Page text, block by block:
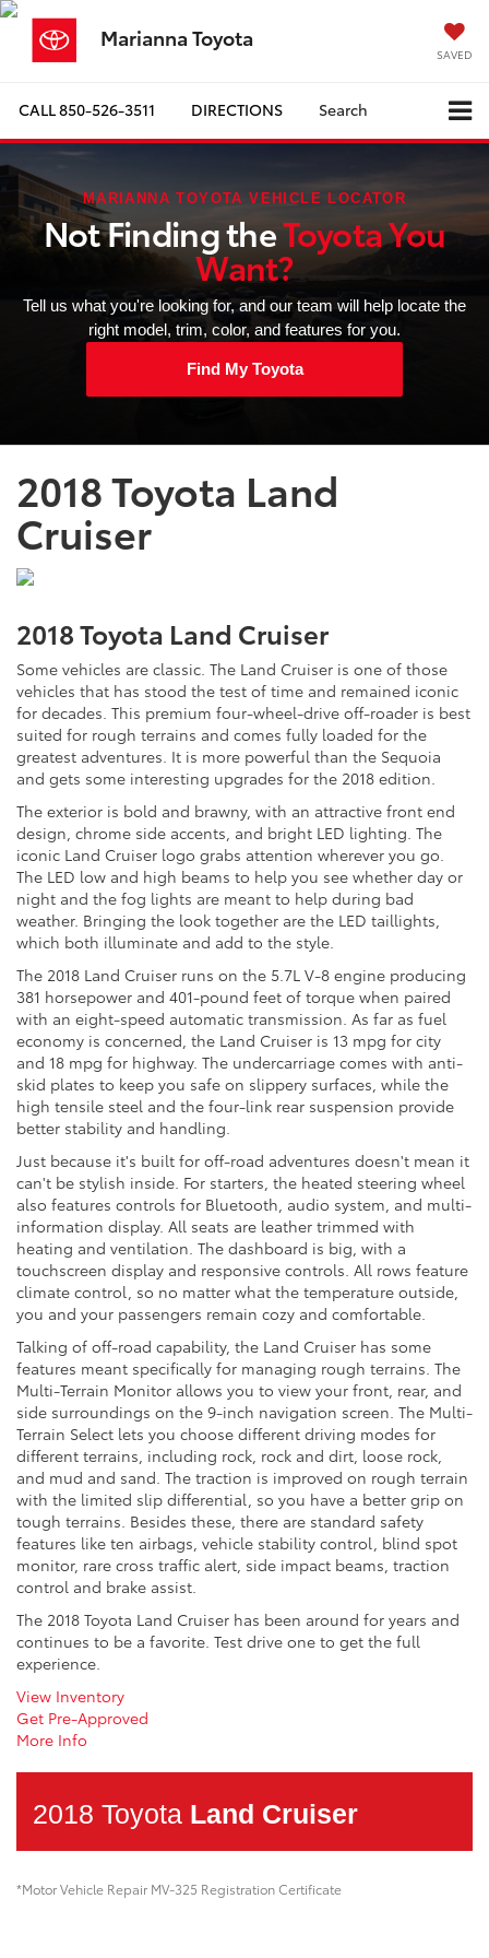
Marianna Toyota
SAVED
CALL850-526-3511 DIRECTIONS Search
MARIANNA TOYOTA VEHICLE LOCATOR
Not Finding theToyota You
Want?
Tell us what you're looking for, and our team will help locate the
right model, trim, color, and features for you.
Find My Toyota
2018 Toyota Land
Cruiser
2018 Toyota Land Cruiser
Some vehicles are classic. The Land Cruiser is one of those
vehicles that has stood the test of time and remained iconic
for decades. This premium four-wheel-drive off-roader is best
suited for rough terrains and comes fully loaded for the
greatest adventures. It is more powerful than the Sequoia
and gets some interesting upgrades for the 2018 edition.
The exterior is bold and brawny, with an attractive front end
design, chrome side accents, and bright LED lighting. The
iconic Land Cruiser logo grabs attention wherever you go.
The LED low and high beams to help you see whether day or
night and the fog lights are meant to help during bad
weather. Bringing the look together are the LED taillights,
which both illuminate and add to the style.
The 2018 Land Cruiser runs on the 5.7L V-8 engine producing
381 horsepower and 401-pound feet of torque when paired
with an eight-speed automatic transmission. As far as fuel
economy is concerned, the Land Cruiser is 13 mpg for city
and 18 mpg for highway. The undercarriage comes with anti-
skid plates to keep you safe on slippery surfaces, while the
high tensile steel and the four-link rear suspension provide
better stability and handling.
Just because it's built for off-road adventures doesn't mean it
can't be stylish inside. For starters, the heated steering wheel
also features controls for Bluetooth, audio system, and multi-
information display. All seats are leather trimmed with
heating and ventilation. The dashboard is big, with a
touchscreen display and responsive controls. All rows feature
climate control, so no matter what the temperature outside,
you and your passengers remain cozy and comfortable.
Talking of off-road capability, the Land Cruiser has some
features meant specifically for managing rough terrains. The
Multi-Terrain Monitor allows you to view your front, rear, and
side surroundings on the 9-inch navigation screen. The Multi-
Terrain Select lets you choose different driving modes for
different terrains, including rock, rock and dirt, loose rock,
and mud and sand. The traction is improved on rough terrain
with the limited slip differential, so you have a better grip on
tough terrains. Besides these, there are standard safety
features like ten airbags, vehicle stability control, blind spot
monitor, rare cross traffic alert, side impact beams, traction
control and brake assist.
The 2018 Toyota Land Cruiser has been around for years and
continues to be a favorite. Test drive one to get the full
experience.
View Inventory
Get Pre-Approved
More Info
2018 Toyota Land Cruiser
*Motor Vehicle Repair MV-325 Registration Certificate